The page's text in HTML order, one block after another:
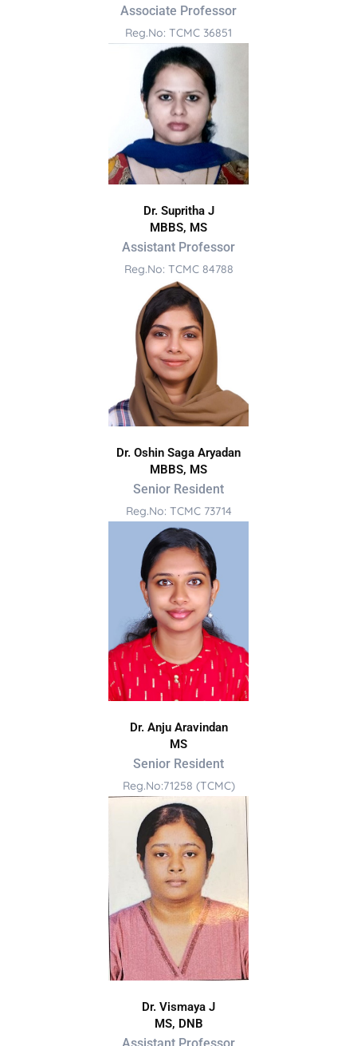
Associate Professor
Reg.No: TCMC 36851
Dr. Supritha J
MBBS, MS
Assistant Professor
Reg.No: TCMC 84788
Dr. Oshin Saga Aryadan
MBBS, MS
Senior Resident
Reg.No: TCMC 73714
Dr. Anju Aravindan
MS
Senior Resident
Reg.No:71258 (TCMC)
Dr. Vismaya J
MS, DNB